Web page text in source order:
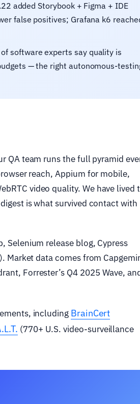
added Storybook + Figma + IDE
false positives; Grafana k6
software experts say quality is
— the right autonomous-
QA team runs the full pyramid
reach, Appium for mobile,
video quality. We have lived
is what survived contact with
Selenium release blog, Cypress
Market data comes from
Forrester’s Q4 2025 Wave,
including BrainCert
(770+ U.S. video-surveillance